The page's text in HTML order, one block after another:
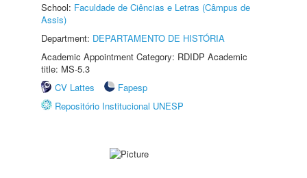
School: Faculdade de Ciências e Letras (Câmpus de
Assis)
Department: DEPARTAMENTO DE HISTÓRIA
Academic Appointment Category: RDIDP Academic
title: MS-5.3
CV Lattes
Fapesp
Repositório Institucional UNESP